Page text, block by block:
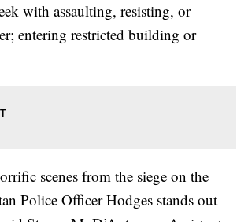
with assaulting, resisting, or
entering restricted building or
scenes from the siege on the
Police Officer Hodges stands out